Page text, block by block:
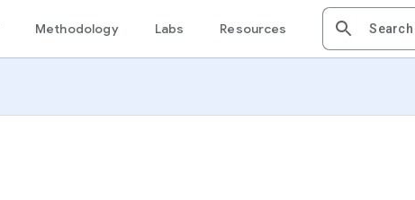
Methodology Labs Resources